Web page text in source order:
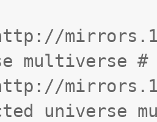
multiverse
universe